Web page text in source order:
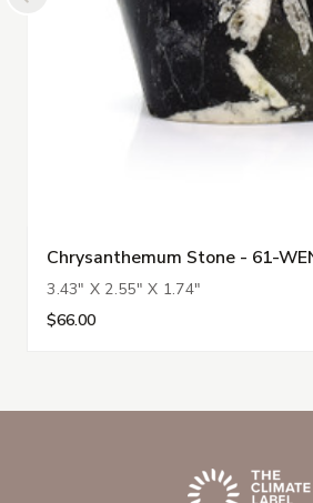
Chrysanthemum Stone - 61-
3.43" X 2.55" X 1.74"
$66.00